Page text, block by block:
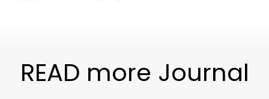
READ more Journal